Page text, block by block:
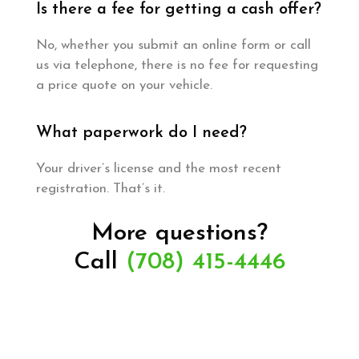
Is there a fee for getting a cash offer?
No, whether you submit an online form or call
us via telephone, there is no fee for requesting
a price quote on your vehicle.
What paperwork do I need?
Your driver’s license and the most recent
registration. That’s it.
More questions?
Call (708) 415-4446